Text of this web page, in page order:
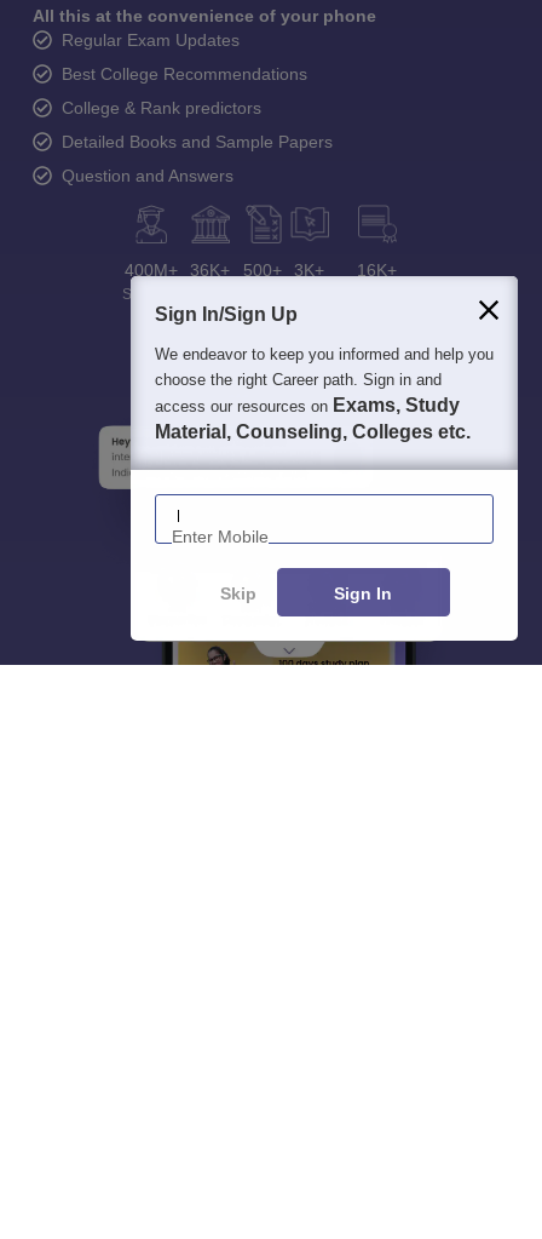
All this at the convenience of your phone
Regular Exam Updates
Best College Recommendations
College & Rank predictors
Detailed Books and Sample Papers
Question and Answers
400M+
Students
36K+ 500+ 3K+ 16K+
Sign In/Sign Up
We endeavor to keep you informed and help you
choose the right Career path. Sign in and
access our resources on Exams, Study
Material, Counseling, Colleges etc.
Enter Mobile
Skip Sign In